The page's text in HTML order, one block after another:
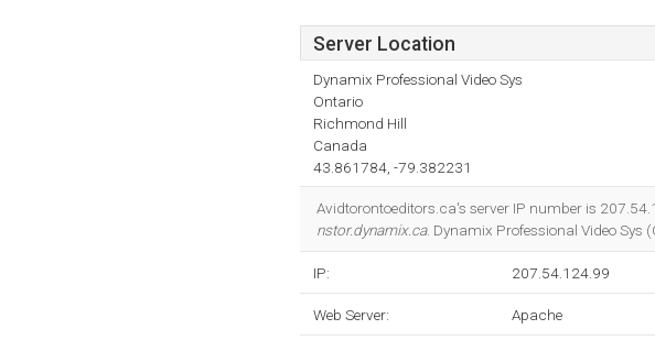
Server Location
Dynamix Professional Video Sys
Ontario
Richmond Hill
Canada
43.861784, -79.382231
Avidtorontoeditors.ca's server IP number is
nstor.dynamix.ca. Dynamix Professional Video Sys
IP: 207.54.124.99
Web Server: Apache